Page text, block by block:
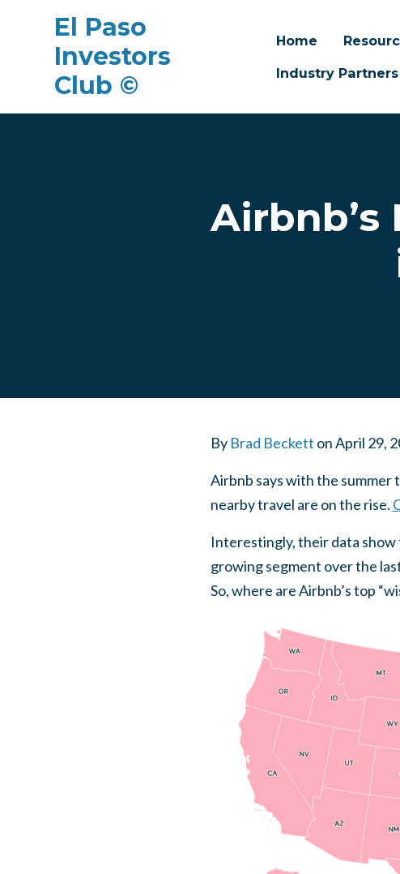
El Paso
Investors
Club ©
Home
Industry Partners
By Brad Beckett onApril 29,
Airbnb says with the summer
nearby travel are on the rise.
Interestingly, their data
growing segment over the
So, where are Airbnb’s top